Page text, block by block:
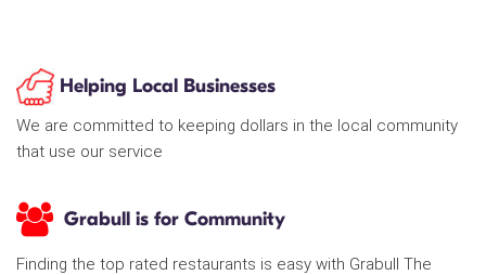
Helping Local Businesses
We are committed to keeping dollars in the local community
that use our service
Grabull is for Community
Finding the top rated restaurants is easy with Grabull The